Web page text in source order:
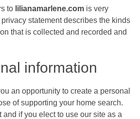
to lilianamarlene.com is very
statement describes the kinds
that is collected and recorded and
information
an opportunity to create a personal
of supporting your home search.
and if you elect to use our site as a